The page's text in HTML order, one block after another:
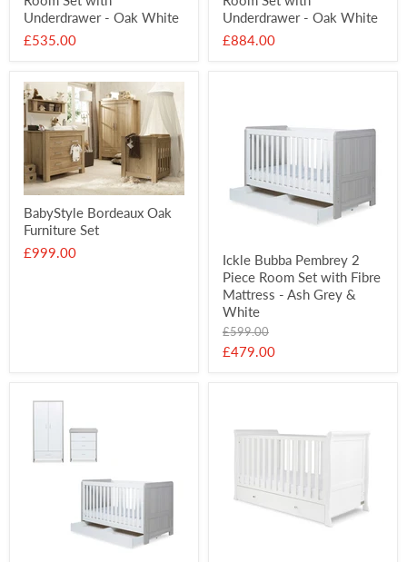
Underdrawer - Oak White
£535.00
Underdrawer - Oak White
£884.00
BabyStyle Bordeaux Oak
Furniture Set
£999.00
Ickle Bubba Pembrey 2
Piece Room Set with Fibre
Mattress - Ash Grey &
White
Original
price
£599.00
Current
£479.00